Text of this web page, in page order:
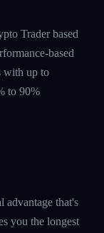
Trader based
based
with up to
to 90%
advantage that's
you the longest